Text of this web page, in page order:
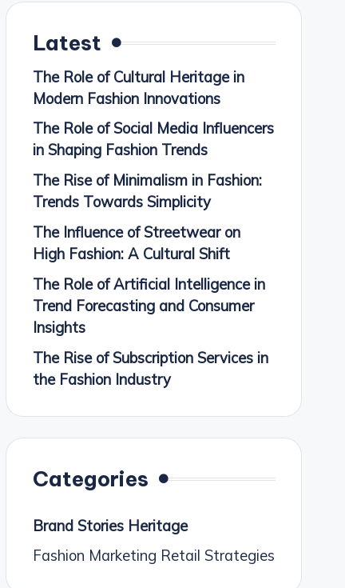
Latest
The Role of Cultural Heritage in
Modern Fashion Innovations
The Role of Social Media Influencers
in Shaping Fashion Trends
The Rise of Minimalism in Fashion:
Trends Towards Simplicity
The Influence of Streetwear on
High Fashion: A Cultural Shift
The Role of Artificial Intelligence in
Trend Forecasting and Consumer
Insights
The Rise of Subscription Services in
the Fashion Industry
Categories
Brand Stories Heritage
Fashion Marketing Retail Strategies